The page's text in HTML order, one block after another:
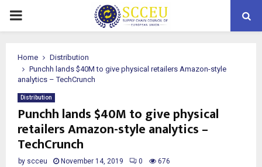
PRIMARY
Home
Distribution
Punchh lands $40M to give physical retailers Amazon-style
analytics – TechCrunch
Distribution
Punchh lands $40M to give physical
retailers Amazon-style analytics –
TechCrunch
by scceu November 14, 2019 0 676